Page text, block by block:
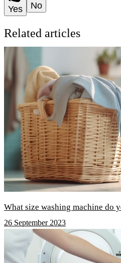
Yes No
Related articles
What size washing machine do
26 September 2023